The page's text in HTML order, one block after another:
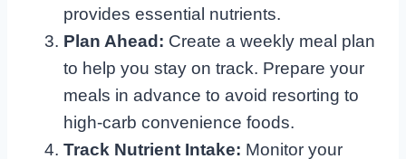
provides essential nutrients.
Plan Ahead: Create a weekly meal plan
to help you stay on track. Prepare your
meals in advance to avoid resorting to
high-carb convenience foods.
Track Nutrient Intake: Monitor your